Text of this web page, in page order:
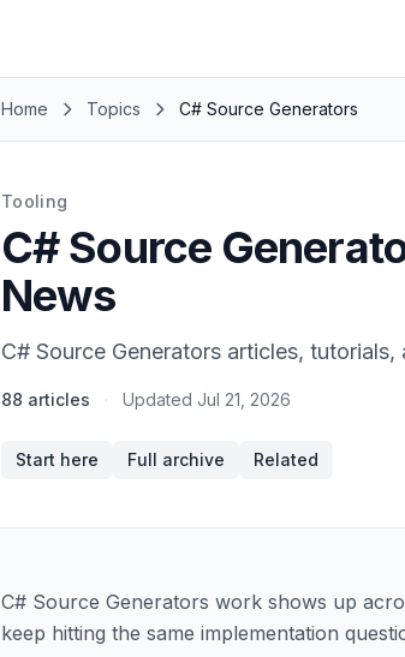
Home Topics C# Source Generators
Tooling
C# Source
News
C# Source Generators articles,
88 articles · Updated Jul 21, 2026
Start here Full archive Related
C# Source Generators work shows up
keep hitting the same implementation